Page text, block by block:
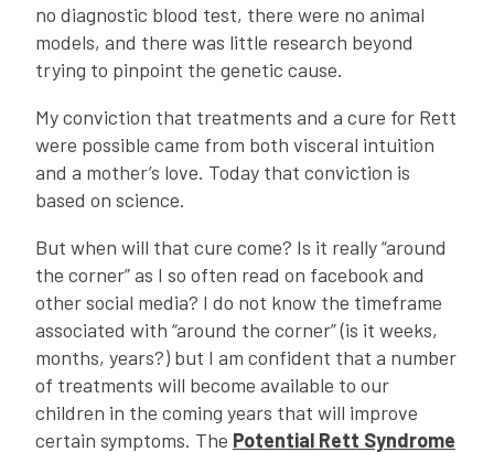
no diagnostic blood test, there were no animal
models, and there was little research beyond
trying to pinpoint the genetic cause.
My conviction that treatments and a cure for Rett
were possible came from both visceral intuition
and a mother’s love. Today that conviction is
based on science.
But when will that cure come? Is it really “around
the corner” as I so often read on facebook and
other social media? I do not know the timeframe
associated with “around the corner” (is it weeks,
months, years?) but I am confident that a number
of treatments will become available to our
children in the coming years that will improve
certain symptoms. The Potential Rett Syndrome